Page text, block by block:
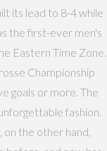
its lead to 8-4 while
the first-ever men's
Eastern Time Zone.
Championship
goals or more. The
fashion.
the other hand,